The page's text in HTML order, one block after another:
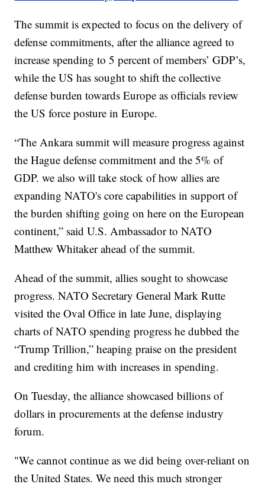
The summit is expected to focus on the delivery of
defense commitments, after the alliance agreed to
increase spending to 5 percent of members’ GDP’s,
while the US has sought to shift the collective
defense burden towards Europe as officials review
the US force posture in Europe.
“The Ankara summit will measure progress against
the Hague defense commitment and the 5% of
GDP. we also will take stock of how allies are
expanding NATO's core capabilities in support of
the burden shifting going on here on the European
continent,” said U.S. Ambassador to NATO
Matthew Whitaker ahead of the summit.
Ahead of the summit, allies sought to showcase
progress. NATO Secretary General Mark Rutte
visited the Oval Office in late June, displaying
charts of NATO spending progress he dubbed the
“Trump Trillion,” heaping praise on the president
and crediting him with increases in spending.
On Tuesday, the alliance showcased billions of
dollars in procurements at the defense industry
forum.
"We cannot continue as we did being over-reliant on
the United States. We need this much stronger